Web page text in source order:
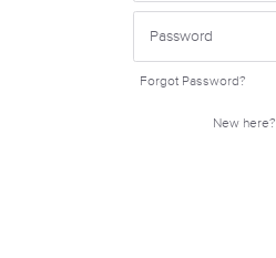
Forgot Password?
New here?